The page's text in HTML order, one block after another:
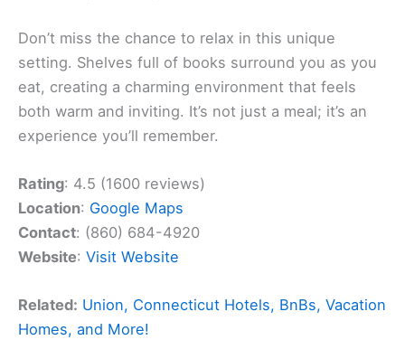
Don’t miss the chance to relax in this unique
setting. Shelves full of books surround you as you
eat, creating a charming environment that feels
both warm and inviting. It’s not just a meal; it’s an
experience you’ll remember.
Rating: 4.5 (1600 reviews)
Location: Google Maps
Contact: (860) 684-4920
Website: Visit Website
Related: Union, Connecticut Hotels, BnBs, Vacation
Homes, and More!